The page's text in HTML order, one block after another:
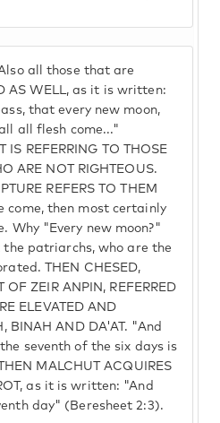
all those that are
AS WELL, as it is written:
that every new moon,
all flesh come..."
IS REFERRING TO THOSE
ARE NOT RIGHTEOUS.
REFERS TO THEM
come, then most certainly
Why "Every new moon?"
patriarchs, who are the
THEN CHESED,
OF ZEIR ANPIN, REFERRED
ELEVATED AND
BINAH AND DA'AT. "And
seventh of the six days is
MALCHUT ACQUIRES
as it is written: "And
day" (Beresheet 2:3).